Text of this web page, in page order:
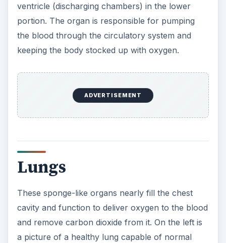
ventricle (discharging chambers) in the lower
portion. The organ is responsible for pumping
the blood through the circulatory system and
keeping the body stocked up with oxygen.
ADVERTISEMENT
Lungs
These sponge-like organs nearly fill the chest
cavity and function to deliver oxygen to the blood
and remove carbon dioxide from it. On the left is
a picture of a healthy lung capable of normal